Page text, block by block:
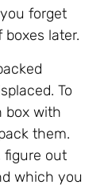
forget
later.
To
box with
them.
figure out
which you